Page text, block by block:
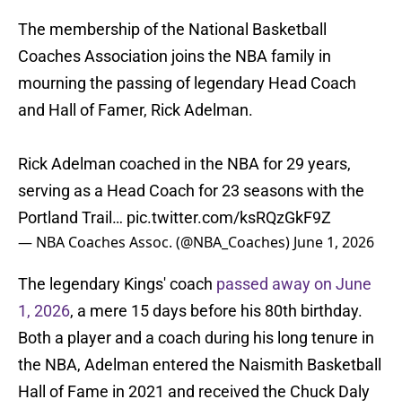
The membership of the National Basketball
Coaches Association joins the NBA family in
mourning the passing of legendary Head Coach
and Hall of Famer, Rick Adelman.
Rick Adelman coached in the NBA for 29 years,
serving as a Head Coach for 23 seasons with the
Portland Trail… pic.twitter.com/ksRQzGkF9Z
— NBA Coaches Assoc. (@NBA_Coaches) June 1, 2026
The legendary Kings' coach passed away on June
1, 2026, a mere 15 days before his 80th birthday.
Both a player and a coach during his long tenure in
the NBA, Adelman entered the Naismith Basketball
Hall of Fame in 2021 and received the Chuck Daly